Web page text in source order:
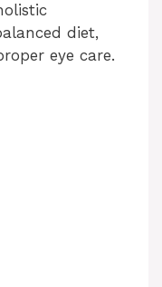
diet,
eye care.